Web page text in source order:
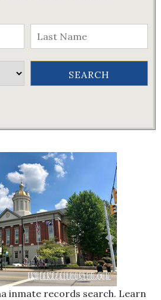
inmate records search. Learn